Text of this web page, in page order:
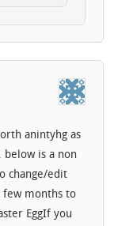
anintyhg as
is a non
change/edit
few months to
EggIf you